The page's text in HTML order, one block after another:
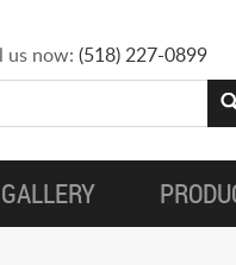
us now: (518) 227-0899
GALLERY